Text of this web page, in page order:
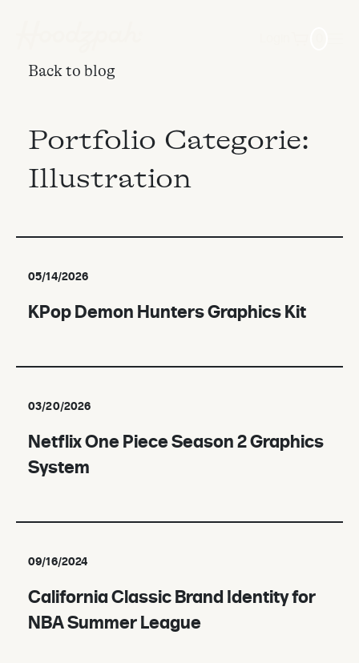
Back to blog
Portfolio Categorie:
Illustration
05/14/2026
KPop Demon Hunters Graphics Kit
03/20/2026
Netflix One Piece Season 2 Graphics
System
09/16/2024
California Classic Brand Identity for
NBA Summer League